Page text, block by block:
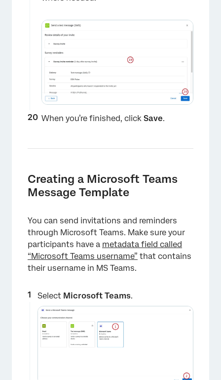
×
When you’re finished, click Save.
Creating a Microsoft Teams
Message Template
You can send invitations and reminders
through Microsoft Teams. Make sure your
participants have a metadata field called
“Microsoft Teams username” that contains
their username in MS Teams.
Select Microsoft Teams.